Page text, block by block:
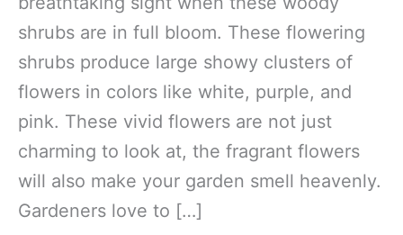
shrubs are in full bloom. These flowering
shrubs produce large showy clusters of
flowers in colors like white, purple, and
pink. These vivid flowers are not just
charming to look at, the fragrant flowers
will also make your garden smell heavenly.
Gardeners love to […]